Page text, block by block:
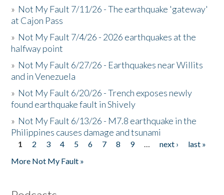
» Not My Fault 7/11/26 - The earthquake 'gateway'
at Cajon Pass
» Not My Fault 7/4/26 - 2026 earthquakes at the
halfway point
» Not My Fault 6/27/26 - Earthquakes near Willits
and in Venezuela
» Not My Fault 6/20/26 - Trench exposes newly
found earthquake fault in Shively
» Not My Fault 6/13/26 - M7.8 earthquake in the
Philippines causes damage and tsunami
Pages
1 2 3 4 5 6 7 8 9 … next ›
last »
More Not My Fault »